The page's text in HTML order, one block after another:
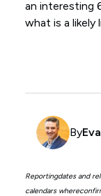
an interesting
what is a likely
By
Reportingdates and
calendars